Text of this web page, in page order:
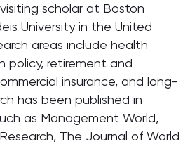
scholar at Boston
University in the United
areas include health
policy, retirement and
insurance, and long-
has been published in
as Management World,
The Journal of World